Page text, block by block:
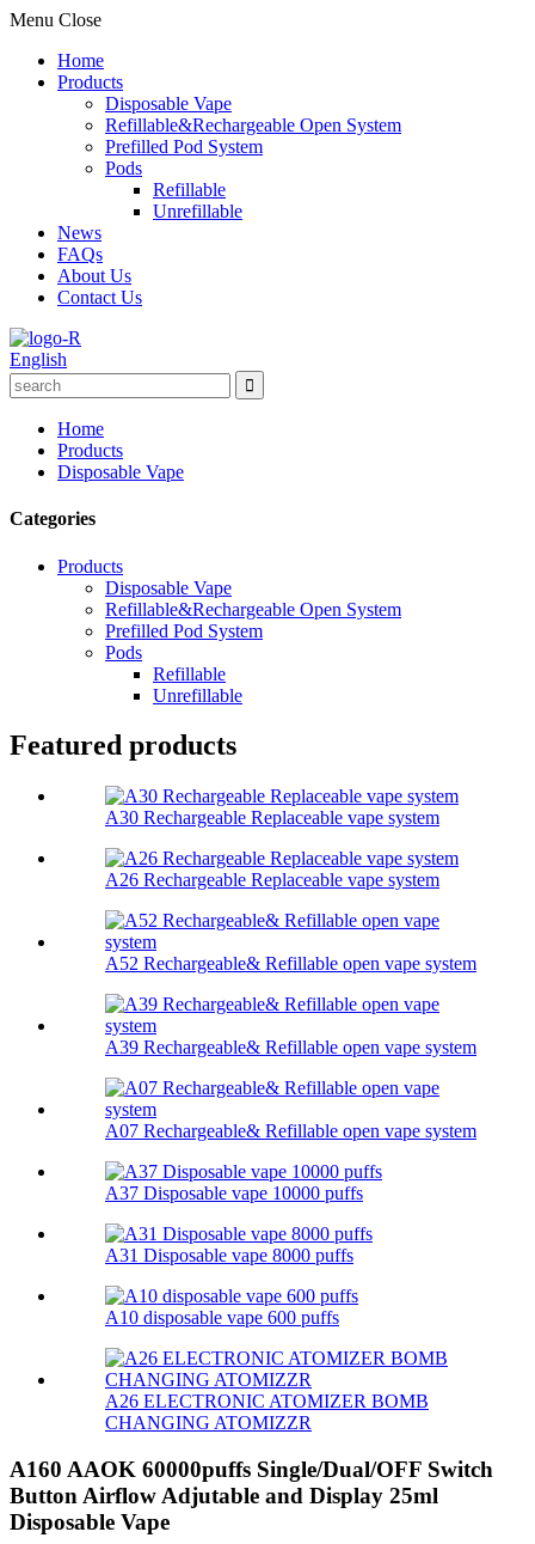
Menu Close
Home
Products
Disposable Vape
Refillable&Rechargeable Open System
Prefilled Pod System
Pods
Refillable
Unrefillable
News
FAQs
About Us
Contact Us
English
Home
Products
Disposable Vape
Categories
Products
Disposable Vape
Refillable&Rechargeable Open System
Prefilled Pod System
Pods
Refillable
Unrefillable
Featured products
A30 Rechargeable Replaceable vape system
A26 Rechargeable Replaceable vape system
A52 Rechargeable& Refillable open vape system
A39 Rechargeable& Refillable open vape system
A07 Rechargeable& Refillable open vape system
A37 Disposable vape 10000 puffs
A31 Disposable vape 8000 puffs
A10 disposable vape 600 puffs
A26 ELECTRONIC ATOMIZER BOMB
CHANGING ATOMIZZR
A160 AAOK 60000puffs Single/Dual/OFF Switch
Button Airflow Adjutable and Display 25ml
Disposable Vape